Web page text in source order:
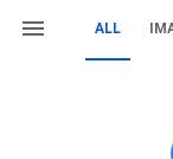
ALL